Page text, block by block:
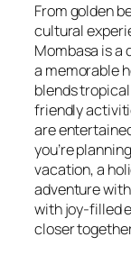
From golden
cultural
Mombasa is a
a memorable
blends
friendly
are
you’re
vacation, a
adventure
with joy-filled
closer